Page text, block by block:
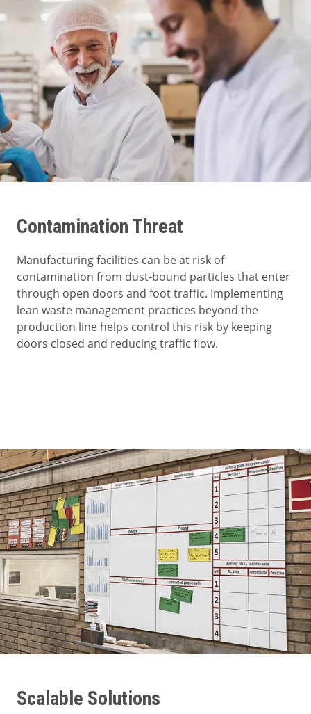
Contamination Threat
Manufacturing facilities can be at risk of
contamination from dust-bound particles that enter
through open doors and foot traffic. Implementing
lean waste management practices beyond the
production line helps control this risk by keeping
doors closed and reducing traffic flow.
Scalable Solutions